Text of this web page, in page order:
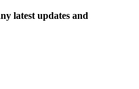
latest updates and